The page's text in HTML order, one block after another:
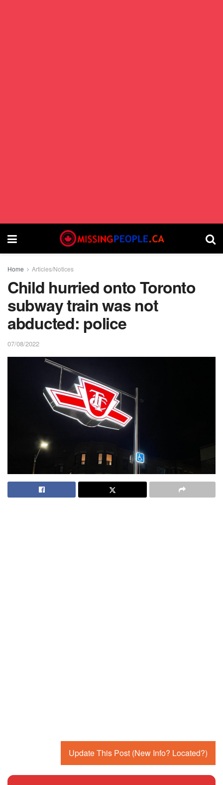
Home Articles/Notices
Child hurried onto Toronto
subway train was not
abducted: police
07/08/2022
Update This Post (New Info? Located?)